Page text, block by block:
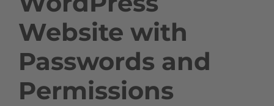
Website with
Passwords and
Permissions